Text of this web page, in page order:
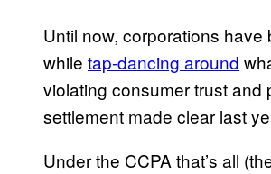
Until now, corporations
while tap-dancing around
violating consumer trust and
settlement made clear last
Under the CCPA that’s all